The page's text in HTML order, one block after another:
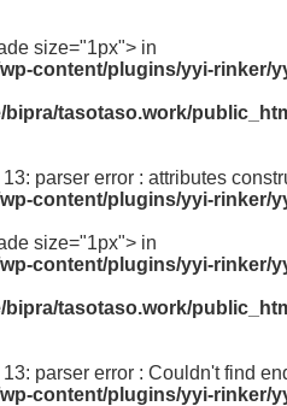
size="1px"> in
content/plugins/yyi-rinker/
bipra/tasotaso.work/
parser error : attributes
content/plugins/yyi-rinker/
size="1px"> in
content/plugins/yyi-rinker/
bipra/tasotaso.work/
parser error : Couldn't find
content/plugins/yyi-rinker/